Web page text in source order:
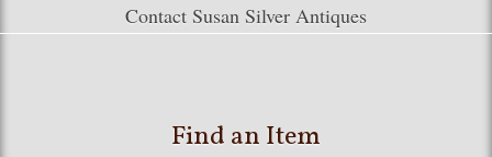
Contact Susan Silver Antiques
Find an Item